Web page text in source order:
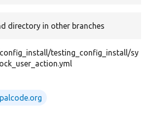
directory in other branches
testing_config_install/sy